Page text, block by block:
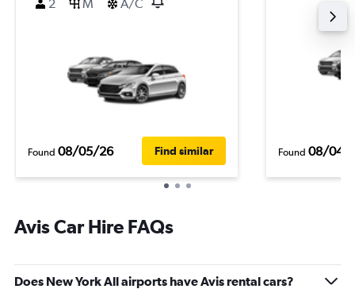
2 M A/C
Found 08/05/26 Find similar Found 08/04/
Avis Car Hire FAQs
Does New York All airports have Avis rental cars?